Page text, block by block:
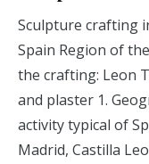
Sculpture crafting
Spain Region of
the crafting: Leon
and plaster 1.
activity typical of
Madrid, Castilla